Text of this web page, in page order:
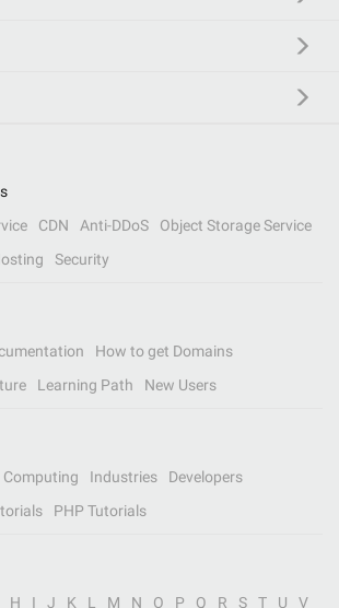
CDN Anti-DDoS
Object Storage Service
Security
How to get Domains
Learning Path New Users
Computing Industries
Developers
PHP Tutorials
H I J K L M N O P Q R S T U V